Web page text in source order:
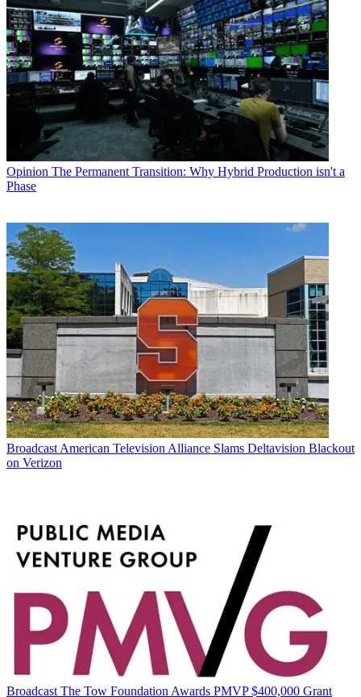
Opinion The Permanent Transition: Why Hybrid Production isn't a
Phase
Broadcast American Television Alliance Slams Deltavision Blackout
on Verizon
Broadcast The Tow Foundation Awards PMVP $400,000 Grant